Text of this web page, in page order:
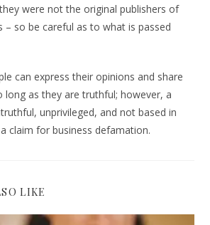
were not the original publishers of
so be careful as to what is passed
can express their opinions and share
long as they are truthful; however, a
unprivileged, and not based in
claim for business defamation.
LIKE